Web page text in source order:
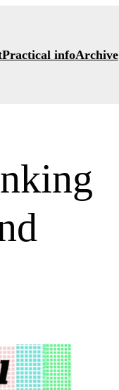
Practical infoArchive